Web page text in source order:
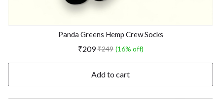
Panda Greens Hemp Crew Socks
₹209 ₹249 (16% off)
Add to cart